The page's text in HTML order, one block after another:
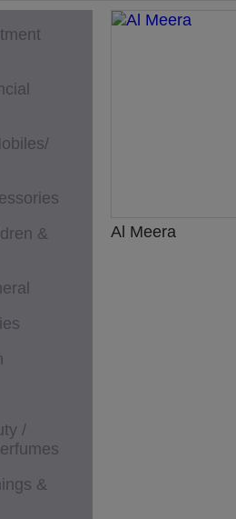
&
/
&
Al Meera